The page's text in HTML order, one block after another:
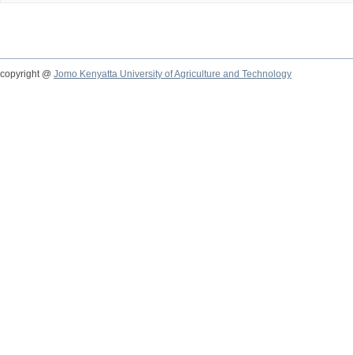
copyright @ Jomo Kenyatta University of Agriculture and Technology